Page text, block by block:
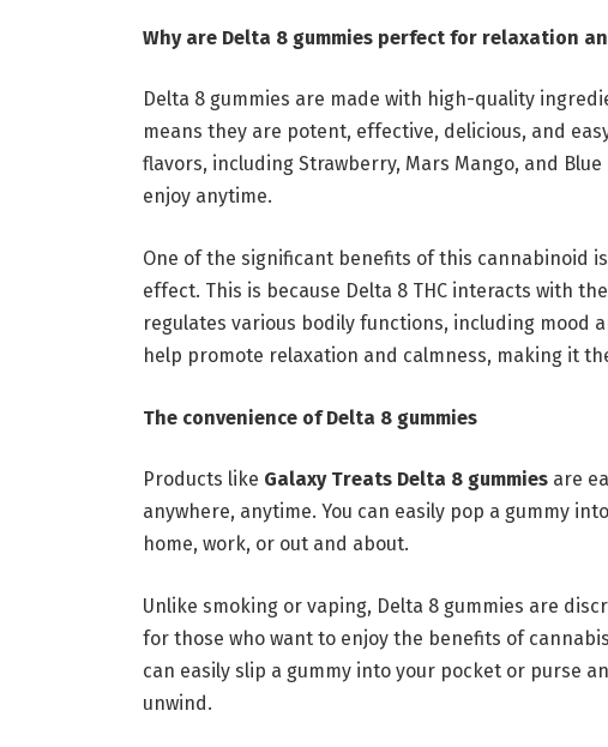
Why are Delta 8 gummies perfect for relaxation
Delta 8 gummies are made with high-quality
means they are potent, effective, delicious, and
flavors, including Strawberry, Mars Mango, and
enjoy anytime.
One of the significant benefits of this cannabinoid
effect. This is because Delta 8 THC interacts with the
regulates various bodily functions, including mood
help promote relaxation and calmness, making it
The convenience of Delta 8 gummies
Products like Galaxy Treats Delta 8 gummiesare
anywhere, anytime. You can easily pop a gummy
home, work, or out and about.
Unlike smoking or vaping, Delta 8 gummies are
for those who want to enjoy the benefits of
can easily slip a gummy into your pocket or purse
unwind.